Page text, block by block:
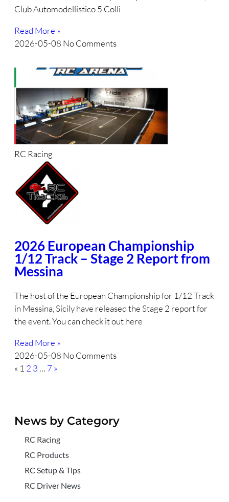
Club Automodellistico 5 Colli
Read More »
2026-05-08 No Comments
RC Racing
2026 European Championship
1/12 Track – Stage 2 Report from
Messina
The host of the European Championship for 1/12 Track
in Messina, Sicily have released the Stage 2 report for
the event. You can check it out here
Read More »
2026-05-08 No Comments
« 1 2 3 … 7 »
News by Category
RC Racing
RC Products
RC Setup & Tips
RC Driver News